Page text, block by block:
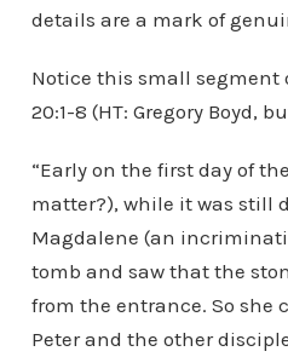
details are a mark of
Notice this small segment
20:1-8 (HT: Gregory Boyd,
“Early on the first day of
matter?), while it was still
Magdalene (an
tomb and saw that the
from the entrance. So she
Peter and the other